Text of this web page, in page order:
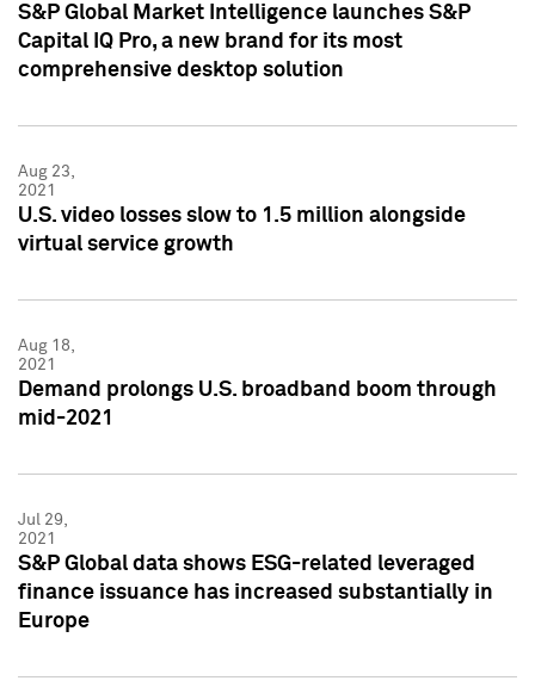
S&P Global Market Intelligence launches S&P
Capital IQ Pro, a new brand for its most
comprehensive desktop solution
Aug 23,
2021
U.S. video losses slow to 1.5 million alongside
virtual service growth
Aug 18,
2021
Demand prolongs U.S. broadband boom through
mid-2021
Jul 29,
2021
S&P Global data shows ESG-related leveraged
finance issuance has increased substantially in
Europe